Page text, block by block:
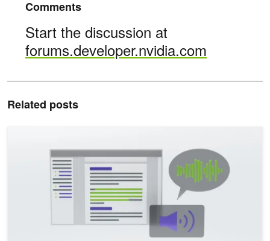
Comments
Start the discussion at
forums.developer.nvidia.com
Related posts